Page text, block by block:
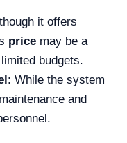
it offers
price may be a
budgets.
: While the system
and